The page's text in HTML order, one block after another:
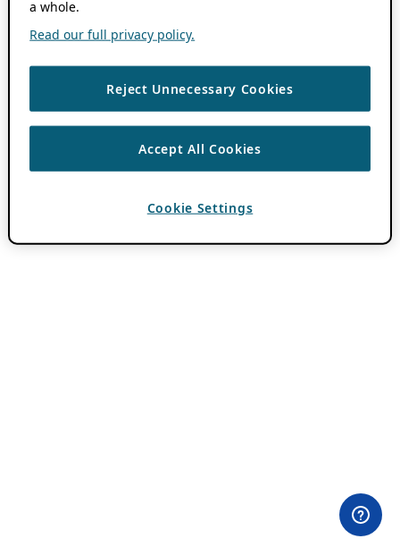
a whole.
Read our full privacy policy.
Reject Unnecessary Cookies
Accept All Cookies
Cookie Settings